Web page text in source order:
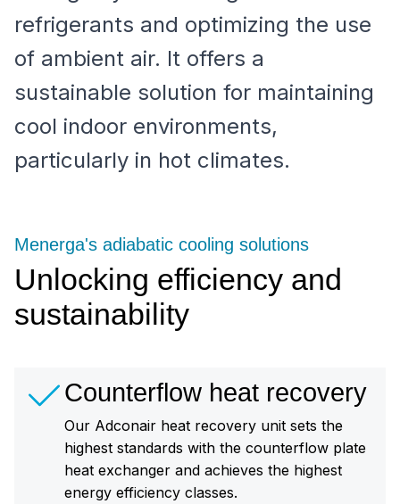
refrigerants and optimizing the use
of ambient air. It offers a
sustainable solution for maintaining
cool indoor environments,
particularly in hot climates.
Unlocking efficiency and
sustainability
Menerga's adiabatic cooling solutions
Counterflow heat recovery
Our Adconair heat recovery unit sets the
highest standards with the counterflow plate
heat exchanger and achieves the highest
energy efficiency classes.